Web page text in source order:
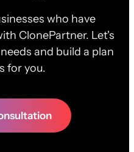
who have
ClonePartner. Let's
and build a plan
for you.